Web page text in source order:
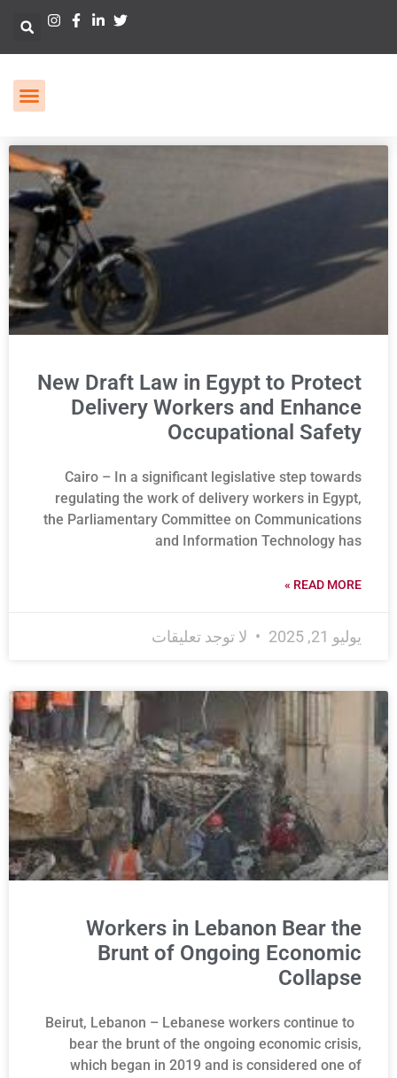
New Draft Law in Egypt to Protect
Delivery Workers and Enhance
Occupational Safety
Cairo – In a significant legislative step towards
regulating the work of delivery workers in Egypt,
the Parliamentary Committee on Communications
and Information Technology has
READ MORE »
يوليو 21, 2025 لا توجد تعليقات
Workers in Lebanon Bear the
Brunt of Ongoing Economic
Collapse
Beirut, Lebanon – Lebanese workers continue to
bear the brunt of the ongoing economic crisis,
which began in 2019 and is considered one of